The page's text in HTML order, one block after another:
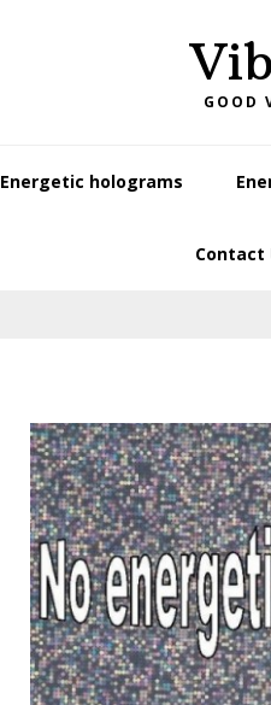
GOOD
Energetic holograms
Contact